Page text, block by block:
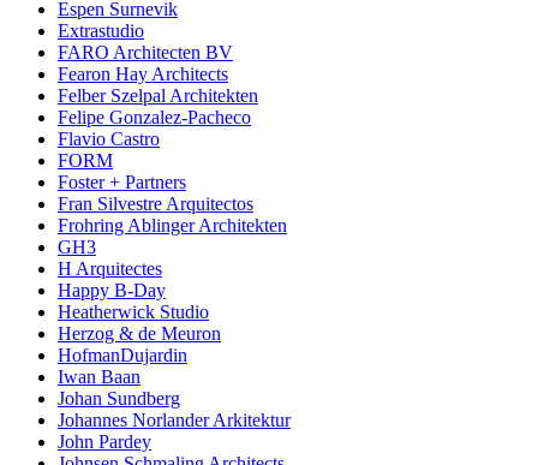
Espen Surnevik
Extrastudio
FARO Architecten BV
Fearon Hay Architects
Felber Szelpal Architekten
Felipe Gonzalez-Pacheco
Flavio Castro
FORM
Foster + Partners
Fran Silvestre Arquitectos
Frohring Ablinger Architekten
GH3
H Arquitectes
Happy B-Day
Heatherwick Studio
Herzog & de Meuron
HofmanDujardin
Iwan Baan
Johan Sundberg
Johannes Norlander Arkitektur
John Pardey